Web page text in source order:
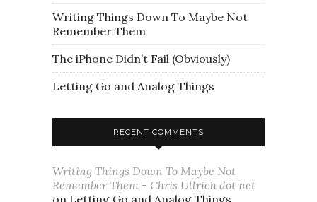
Writing Things Down To Maybe Not
Remember Them
The iPhone Didn’t Fail (Obviously)
Letting Go and Analog Things
RECENT COMMENTS
Writing Things Down To Maybe Not
Remember Them - Chris Ullrich dot net
on Letting Go and Analog Things